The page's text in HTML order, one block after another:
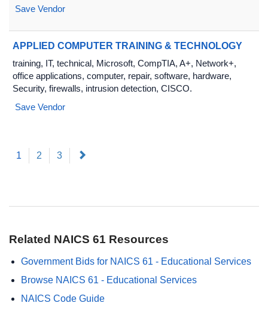
Save Vendor
APPLIED COMPUTER TRAINING & TECHNOLOGY
training, IT, technical, Microsoft, CompTIA, A+, Network+,
office applications, computer, repair, software, hardware,
Security, firewalls, intrusion detection, CISCO.
Save Vendor
1 (current)
2 3
Related NAICS 61 Resources
Government Bids for NAICS 61 - Educational Services
Browse NAICS 61 - Educational Services
NAICS Code Guide